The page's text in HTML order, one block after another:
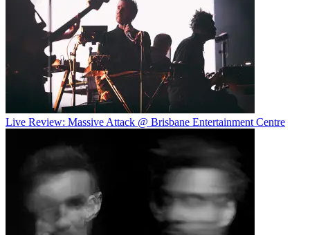
Live Review: Massive Attack @ Brisbane Entertainment Centre